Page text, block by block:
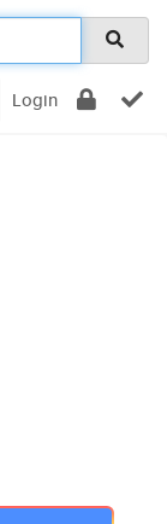
Login